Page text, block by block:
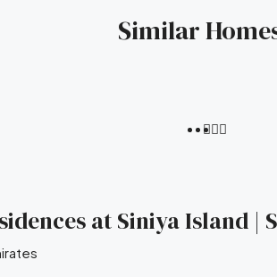
Similar
at Siniya Island |